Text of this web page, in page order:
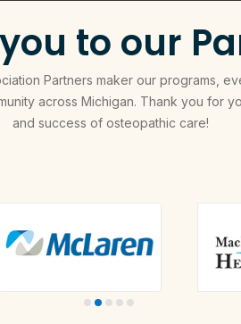
to our
Partners maker our programs,
across Michigan. Thank you for
and success of osteopathic care!